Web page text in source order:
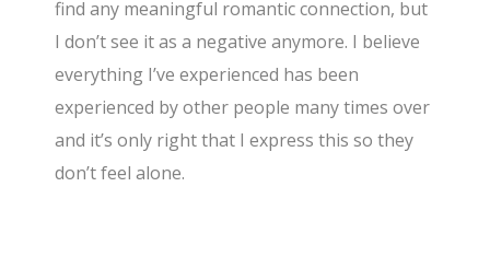
find any meaningful romantic connection, but
I don’t see it as a negative anymore. I believe
everything I’ve experienced has been
experienced by other people many times over
and it’s only right that I express this so they
don’t feel alone.